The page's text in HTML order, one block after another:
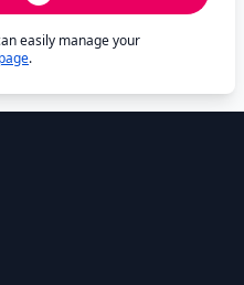
easily manage your
.